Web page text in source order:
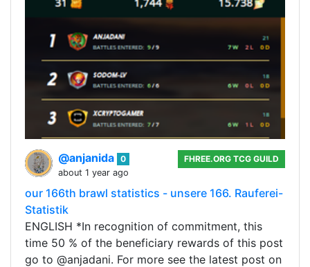
@anjanida 0
about 1 year ago
FHREE.ORG TCG GUILD
our 166th brawl statistics - unsere 166. Rauferei-
Statistik
ENGLISH *In recognition of commitment, this
time 50 % of the beneficiary rewards of this post
go to @anjadani. For more see the latest post on